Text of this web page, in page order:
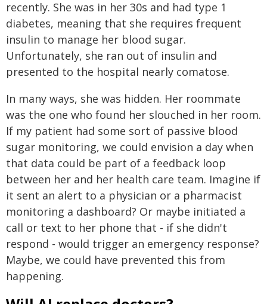
recently. She was in her 30s and had type 1
diabetes, meaning that she requires frequent
insulin to manage her blood sugar.
Unfortunately, she ran out of insulin and
presented to the hospital nearly comatose.
In many ways, she was hidden. Her roommate
was the one who found her slouched in her room.
If my patient had some sort of passive blood
sugar monitoring, we could envision a day when
that data could be part of a feedback loop
between her and her health care team. Imagine if
it sent an alert to a physician or a pharmacist
monitoring a dashboard? Or maybe initiated a
call or text to her phone that - if she didn't
respond - would trigger an emergency response?
Maybe, we could have prevented this from
happening.